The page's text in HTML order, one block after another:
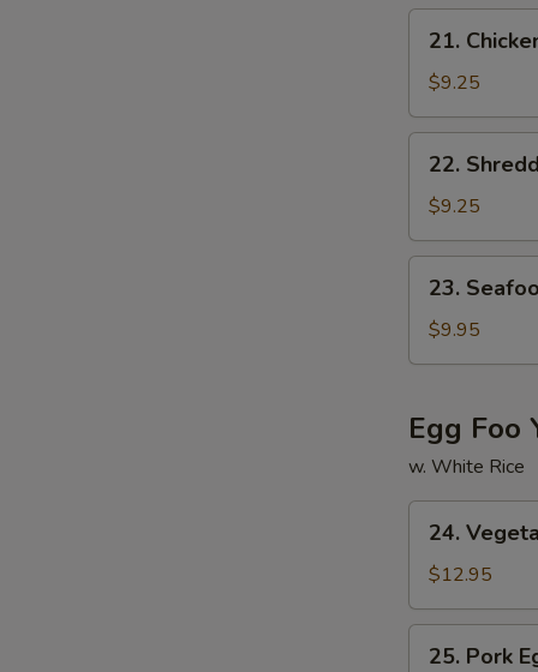
Soup
Chicken
Corn
Soup
21.
$9.25
Shredded
Pork
w.
Chinese
Pickled
Cabbage
22.
$9.25
Seafood
Soup
23.
$9.95
Egg Foo
w. White Rice
Vegetable
Egg
Foo
Young
24.
$12.95
25. Pork